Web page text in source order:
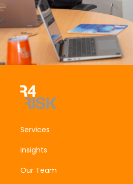
Services
Insights
Our Team